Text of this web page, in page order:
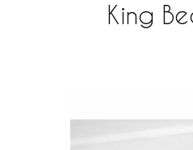
King